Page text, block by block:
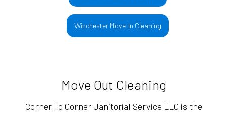
Winchester Move-In Cleaning
Move Out Cleaning
Corner To Corner Janitorial Service LLC is the